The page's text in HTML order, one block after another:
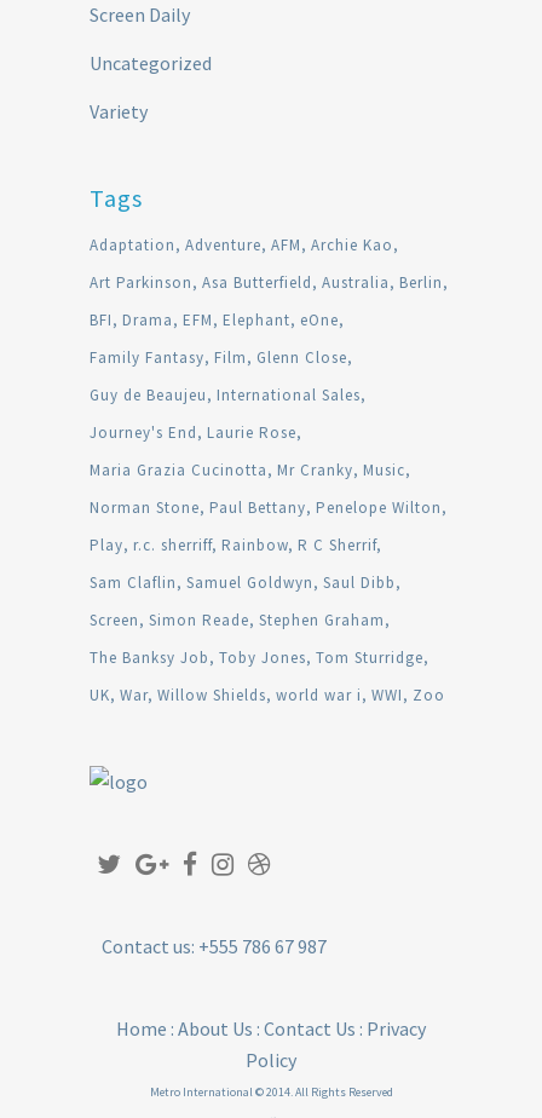
Screen Daily
Uncategorized
Variety
Tags
Adaptation Adventure AFM Archie Kao
Art Parkinson Asa Butterfield Australia
Berlin
BFI
Drama EFM Elephant eOne
Family Fantasy Film
Glenn Close
Guy de Beaujeu
International Sales
Journey's End
Laurie Rose
Maria Grazia Cucinotta
Mr Cranky Music
Norman Stone Paul Bettany Penelope Wilton
Play r.c. sherriff Rainbow R C Sherrif
Sam Claflin Samuel Goldwyn Saul Dibb
Screen Simon Reade Stephen Graham
The Banksy Job Toby Jones Tom Sturridge
UK War Willow Shields world war i WWI Zoo
Contact us: +555 786 67 987
Home : About Us : Contact Us : Privacy
Policy
Metro International © 2014. All Rights Reserved